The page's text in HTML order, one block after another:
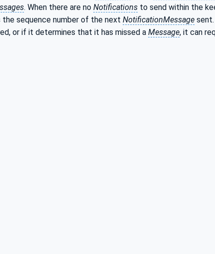
. When there are no Notifications to send within the
sequence number of the next NotificationMessage
or if it determines that it has missed a Message, it can